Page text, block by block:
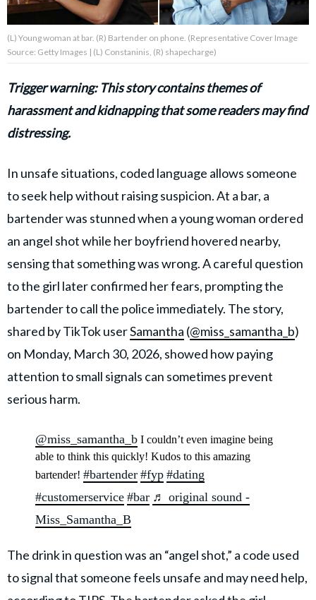
Privacy Policy
of
GOOD Worldwide Inc.
publishing
© GOOD Worldwide Inc. All
(L) Young woman at bar. (R) Bartender on phone. (Representative Cover Image
Source: Getty Images | (L) Constaninis, (R) shapecharge)
Trigger warning: This story contains themes of
harassment and kidnapping that some readers may find
distressing.
In unsafe situations, coded language allows someone
to seek help without raising suspicion. At a bar, a
bartender was stunned when a young woman ordered
an angel shot while her boyfriend hovered nearby,
sensing that something was wrong. A careful question
to the girl later confirmed her fears, prompting the
bartender to call the police immediately. The story,
shared by TikTok userSamantha (@miss_samantha_b)
on Monday, March 30, 2026, showed how paying
attention to small signals can sometimes prevent
serious harm.
@miss_samantha_b I couldn’t even imagine being
able to think this quickly! Kudos to this amazing
bartender! #bartender #fyp #dating
#customerservice #bar ♬ original sound -
Miss_Samantha_B
The drink in question was an “angel shot,” a code used
to signal that someone feels unsafe and may need help,